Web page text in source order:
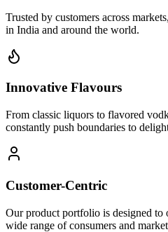
Trusted by customers across
in India and around the world.
Innovative Flavours
From classic liquors to flavored
constantly push boundaries to
Customer-Centric
Our product portfolio is designed to
wide range of consumers and